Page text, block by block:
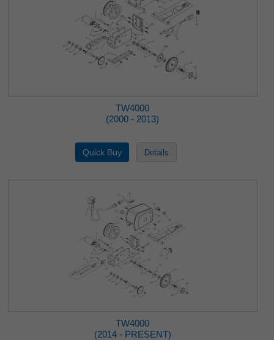
TW4000
(2000 - 2013)
TW4000
(2014 - PRESENT)